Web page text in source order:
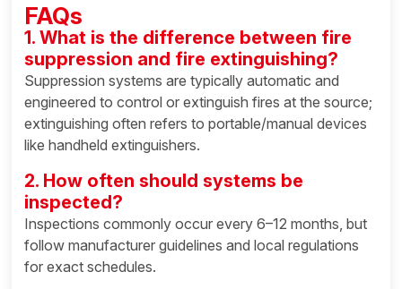
FAQs
1. What is the difference between fire
suppression and fire extinguishing?
Suppression systems are typically automatic and
engineered to control or extinguish fires at the source;
extinguishing often refers to portable/manual devices
like handheld extinguishers.
2. How often should systems be
inspected?
Inspections commonly occur every 6–12 months, but
follow manufacturer guidelines and local regulations
for exact schedules.